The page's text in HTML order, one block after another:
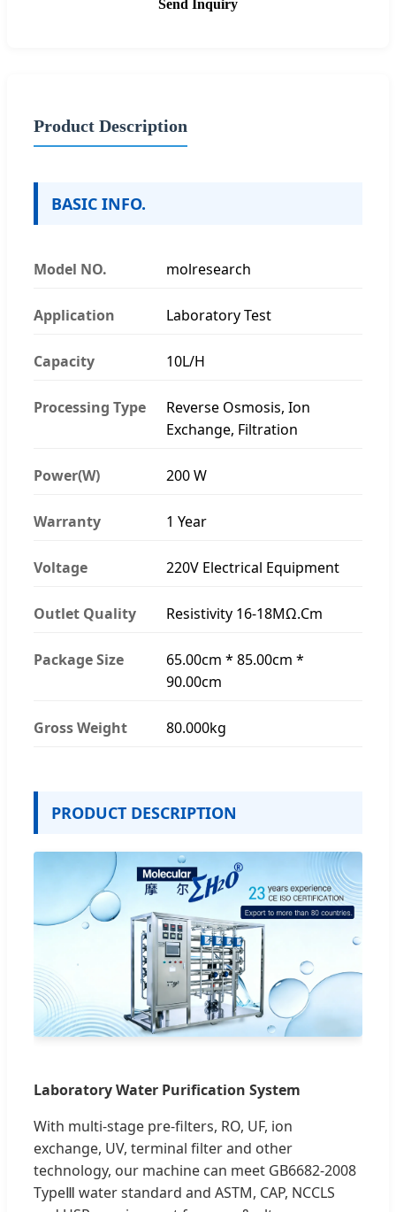
Send Inquiry
Product Description
BASIC INFO.
Model NO. molresearch
Application Laboratory Test
Capacity 10L/H
Processing Type
Reverse Osmosis, Ion
Exchange, Filtration
Power(W) 200 W
Warranty 1 Year
Voltage 220V Electrical Equipment
Outlet Quality Resistivity 16-18MΩ.Cm
Package Size
65.00cm * 85.00cm *
90.00cm
Gross Weight 80.000kg
PRODUCT DESCRIPTION
Laboratory Water Purification System
With multi-stage pre-filters, RO, UF, ion
exchange, UV, terminal filter and other
technology, our machine can meet GB6682-2008
TypeⅢ water standard and ASTM, CAP, NCCLS